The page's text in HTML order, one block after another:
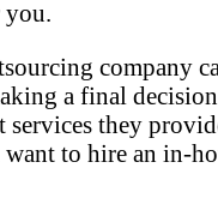
company
a final
services they
to hire an in-